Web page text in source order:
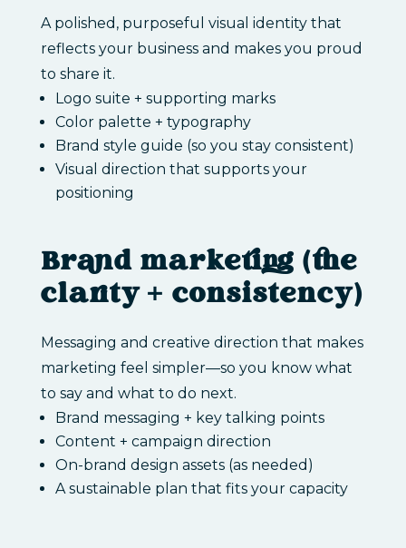
A polished, purposeful visual identity that
reflects your business and makes you proud
to share it.
Logo suite + supporting marks
Color palette + typography
Brand style guide (so you stay consistent)
Visual direction that supports your
positioning
Brand marketing (the
clarity + consistency)
Messaging and creative direction that makes
marketing feel simpler—so you know what
to say and what to do next.
Brand messaging + key talking points
Content + campaign direction
On-brand design assets (as needed)
A sustainable plan that fits your capacity